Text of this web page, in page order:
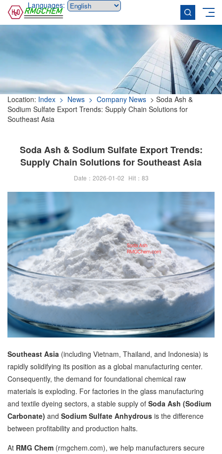
Languages:
Location: Index > News > Company News > Soda Ash &
Sodium Sulfate Export Trends: Supply Chain Solutions for
Southeast Asia
Soda Ash & Sodium Sulfate Export Trends:
Supply Chain Solutions for Southeast Asia
Date：2026-01-02 Hit： 83
Southeast Asia (including Vietnam, Thailand, and Indonesia) is
rapidly solidifying its position as a global manufacturing center.
Consequently, the demand for foundational chemical raw
materials is exploding. For factories in the glass manufacturing
and textile dyeing sectors, a stable supply of Soda Ash (Sodium
Carbonate) and Sodium Sulfate Anhydrous is the difference
between profitability and production halts.
At RMG Chem (rmgchem.com), we help manufacturers secure